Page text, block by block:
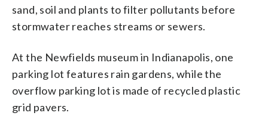
sand, soil and plants to filter pollutants before
stormwater reaches streams or sewers.
At the Newfields museum in Indianapolis, one
parking lot features rain gardens, while the
overflow parking lot is made of recycled plastic
grid pavers.